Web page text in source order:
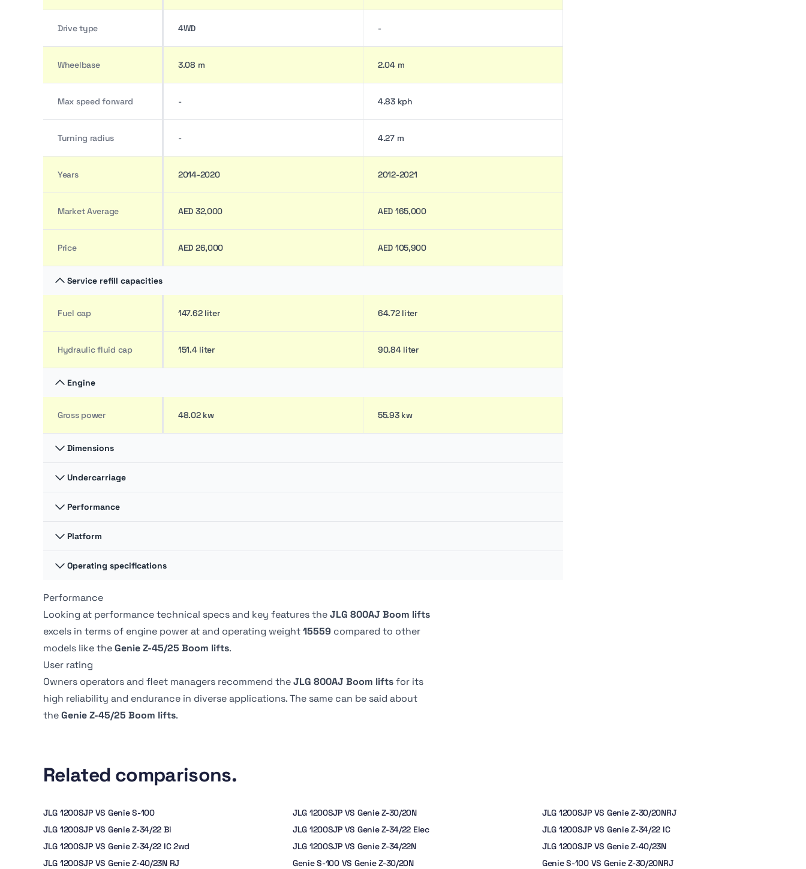
Drive type 4WD -
Wheelbase 3.08 m 2.04 m
Max speed forward - 4.83 kph
Turning radius - 4.27 m
Years 2014-2020 2012-2021
Market Average AED 32,000 AED 165,000
Price AED 26,000 AED 105,900
Service refill capacities
Fuel cap 147.62 liter 64.72 liter
Hydraulic fluid cap 151.4 liter 90.84 liter
Engine
Gross power 48.02 kw 55.93 kw
Dimensions
Ground clearance
Undercarriage
Ground pressure
Performance
Platform Capacity -
Drive Speed - Platform
Platform
Platform Dimension A
Platform Dimension B
Operating specifications
Swing
Swing type Continuous -
Tire Type
Performance
Looking at performance technical specs and key features theJLG 800AJ Boom lifts
excels in terms of engine power atand operating weight15559 compared to other
models like theGenie Z-45/25 Boom lifts.
User rating
Owners operators and fleet managers recommend theJLG 800AJ Boom liftsfor its
high reliability and endurance in diverse applications. The same can be said about
theGenie Z-45/25 Boom lifts.
Related comparisons.
JLG 1200SJP VS Genie S-100 JLG 1200SJP VS Genie Z-30/20N
JLG 1200SJP VS Genie Z-30/20NRJ
JLG 1200SJP VS Genie Z-34/22 Bi
JLG 1200SJP VS Genie Z-34/22 Elec
JLG 1200SJP VS Genie Z-34/22 IC
JLG 1200SJP VS Genie Z-34/22 IC 2wd
JLG 1200SJP VS Genie Z-34/22N
JLG 1200SJP VS Genie Z-40/23N
JLG 1200SJP VS Genie Z-40/23N RJ
Genie S-100 VS Genie Z-30/20N
Genie S-100 VS Genie Z-30/20NRJ